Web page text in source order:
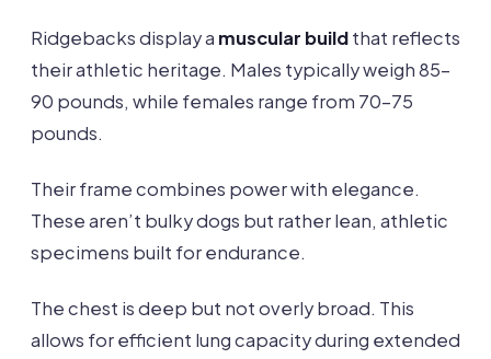
Ridgebacks display a muscular buildthat reflects
their athletic heritage. Males typically weigh 85-
90 pounds, while females range from 70-75
pounds.
Their frame combines power with elegance.
These aren’t bulky dogs but rather lean, athletic
specimens built for endurance.
The chest is deep but not overly broad. This
allows for efficient lung capacity during extended